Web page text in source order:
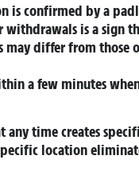
is confirmed by a
is a sign
differ from those
a few minutes
time creates
location